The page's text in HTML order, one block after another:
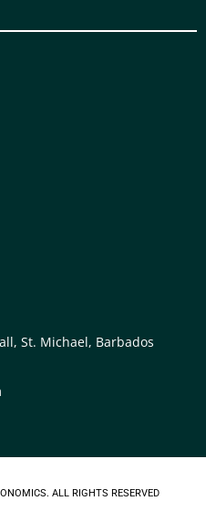
St. Michael, Barbados
. ALL RIGHTS RESERVED